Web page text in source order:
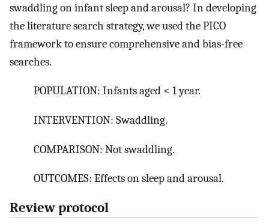
swaddling on infant sleep and arousal? In developing
the literature search strategy, we used the PICO
framework to ensure comprehensive and bias-free
searches.
POPULATION: Infants aged < 1 year.
INTERVENTION: Swaddling.
COMPARISON: Not swaddling.
OUTCOMES: Effects on sleep and arousal.
Review protocol